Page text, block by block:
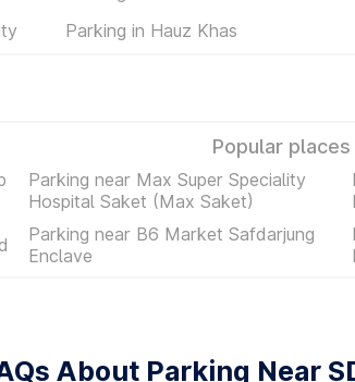
Parking in Hauz Khas
Popular
Parking near Max Super Speciality
Hospital Saket (Max Saket)
Parking near B6 Market Safdarjung
Enclave
About Parking Near